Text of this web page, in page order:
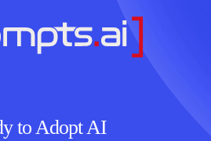
to Adopt AI